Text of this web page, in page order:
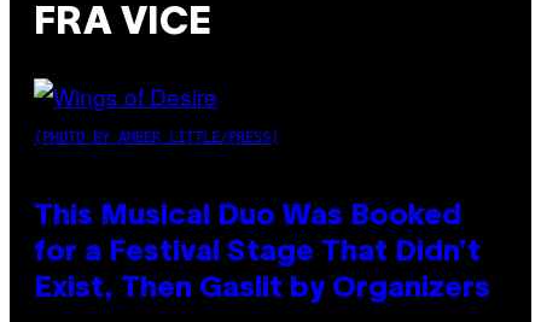
FRA VICE
(PHOTO BY AMBER LITTLE/PRESS)
This Musical Duo Was Booked
for a Festival Stage That Didn’t
Exist, Then Gaslit by Organizers